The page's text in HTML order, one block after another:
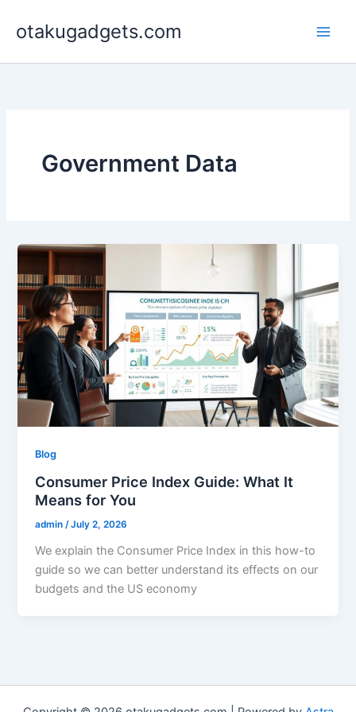
otakugadgets.com
Government Data
Blog
Consumer Price Index Guide: What It
Means for You
admin/July 2, 2026
We explain the Consumer Price Index in this how-to
guide so we can better understand its effects on our
budgets and the US economy